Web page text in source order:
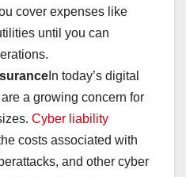
cover expenses like
until you can
In today’s digital
a growing concern for
Cyber liability
costs associated with
and other cyber